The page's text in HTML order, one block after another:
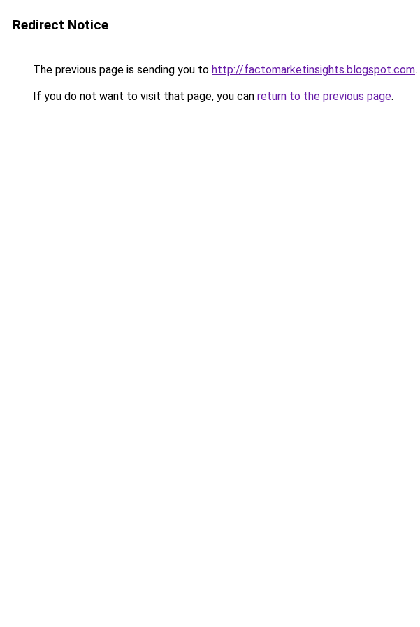
Redirect Notice
The previous page is sending you to http://factomarketinsights.blogspot.com.
If you do not want to visit that page, you can return to the previous page.